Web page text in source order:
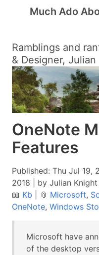
Much Ado
Ramblings and
& Designer,
OneNote
Features
Published: Thu Jul 19,
2018 | by Julian Knight
📖 Kb 📎 Microsoft,
OneNote, Windows
Microsoft have
of the desktop